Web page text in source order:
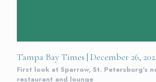
Tampa Bay Times | December 26,
First look at Sparrow, St. Petersburg’s
restaurant and lounge